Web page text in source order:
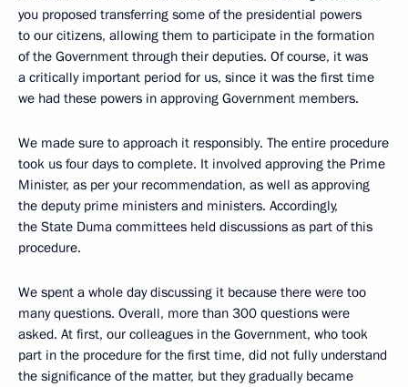
you proposed transferring some of the presidential powers
to our citizens, allowing them to participate in the formation
of the Government through their deputies. Of course, it was
a critically important period for us, since it was the first time
we had these powers in approving Government members.
We made sure to approach it responsibly. The entire procedure
took us four days to complete. It involved approving the Prime
Minister, as per your recommendation, as well as approving
the deputy prime ministers and ministers. Accordingly,
the State Duma committees held discussions as part of this
procedure.
We spent a whole day discussing it because there were too
many questions. Overall, more than 300 questions were
asked. At first, our colleagues in the Government, who took
part in the procedure for the first time, did not fully understand
the significance of the matter, but they gradually became